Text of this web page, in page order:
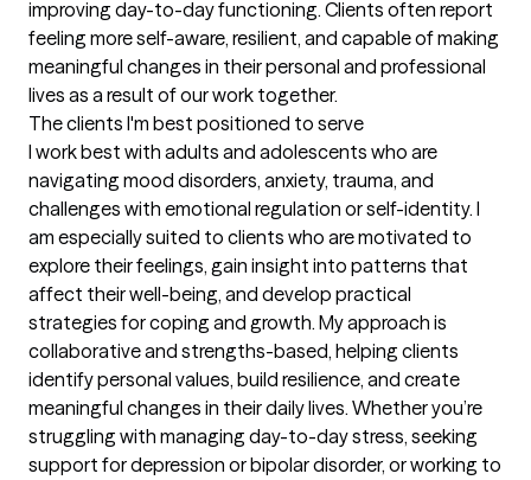
improving day-to-day functioning. Clients often report
feeling more self-aware, resilient, and capable of making
meaningful changes in their personal and professional
lives as a result of our work together.
The clients I'm best positioned to serve
I work best with adults and adolescents who are
navigating mood disorders, anxiety, trauma, and
challenges with emotional regulation or self-identity. I
am especially suited to clients who are motivated to
explore their feelings, gain insight into patterns that
affect their well-being, and develop practical
strategies for coping and growth. My approach is
collaborative and strengths-based, helping clients
identify personal values, build resilience, and create
meaningful changes in their daily lives. Whether you’re
struggling with managing day-to-day stress, seeking
support for depression or bipolar disorder, or working to